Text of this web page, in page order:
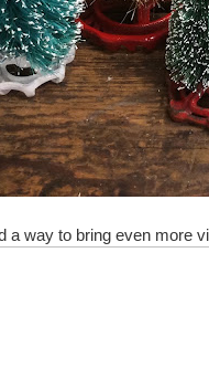
a way to bring even more